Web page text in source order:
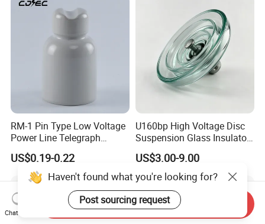
RM-1 Pin Type Low Voltage
Power Line Telegraph
Porcelain Insulator 10kn
US$0.19-0.22
U160bp High Voltage Disc
Suspension Glass Insulator
for Transmission Lines, IEC
Warranty 18m Post
Shipment or 12m Line
Energization
US$3.00-9.00
Haven't found what you're looking for?
Post sourcing request
Chat Now
Send Inquiry